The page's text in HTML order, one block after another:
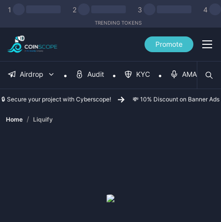
1 2 3 4
TRENDING TOKENS
Promote
Airdrop Audit KYC AMA
🔒 Secure your project with Cyberscope! 💸 10% Discount on Banner Ads
Home / Liquify